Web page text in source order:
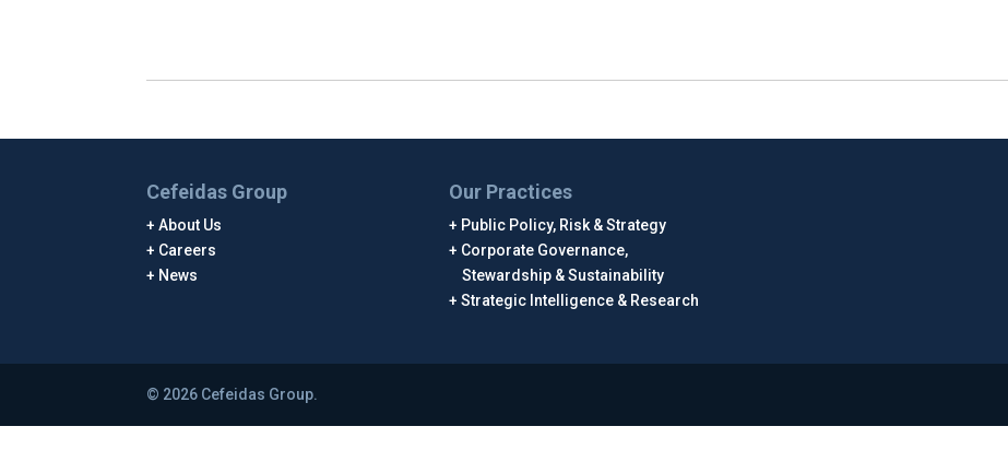
Cefeidas Group
About Us
Careers
News
Our Practices
Public Policy, Risk & Strategy
Corporate Governance,
Stewardship & Sustainability
Strategic Intelligence & Research
© 2026 Cefeidas Group.